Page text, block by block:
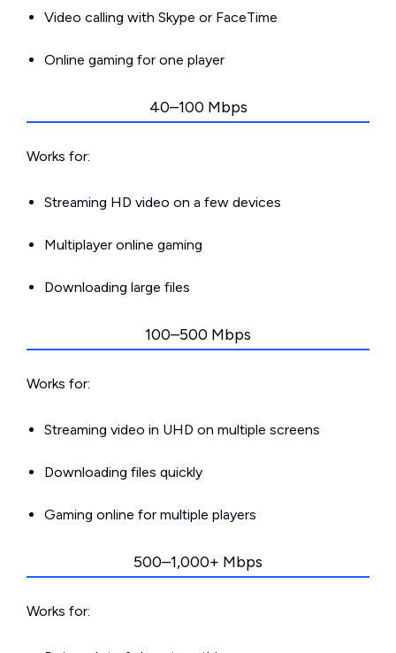
Video calling with Skype or FaceTime
Online gaming for one player
40–100 Mbps
Works for:
Streaming HD video on a few devices
Multiplayer online gaming
Downloading large files
100–500 Mbps
Works for:
Streaming video in UHD on multiple screens
Downloading files quickly
Gaming online for multiple players
500–1,000+ Mbps
Works for: